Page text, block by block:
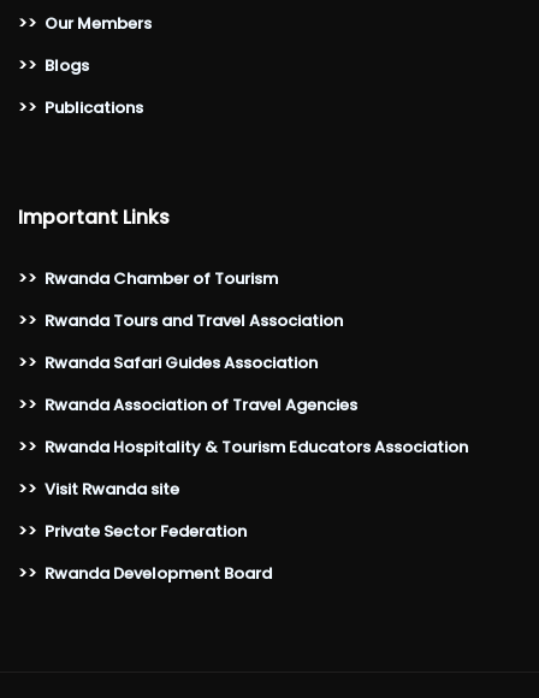
>> Our Members
>> Blogs
>> Publications
Important Links
>> Rwanda Chamber of Tourism
>> Rwanda Tours and Travel Association
>> Rwanda Safari Guides Association
>> Rwanda Association of Travel Agencies
>> Rwanda Hospitality & Tourism Educators Association
>> Visit Rwanda site
>> Private Sector Federation
>> Rwanda Development Board